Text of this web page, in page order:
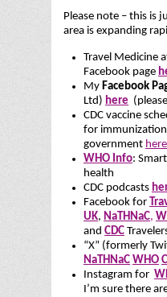
Please note – this is
area is expanding
Travel Medicine
Facebook page
My Facebook
Ltd) here
CDC vaccine
for
government here
WHO Info:
health
CDC podcasts
Facebook for
UK, NaTHNaC,
and CDC
“X” (formerly
NaTHNaC WHO
Instagram for
I’m sure there